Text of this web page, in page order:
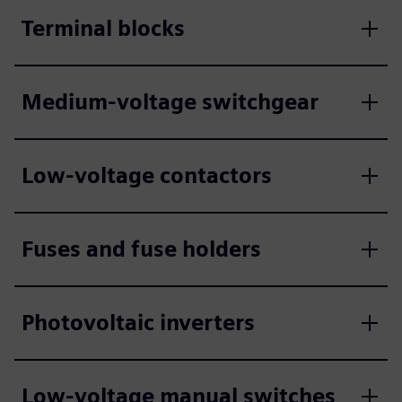
Terminal blocks
Medium-voltage switchgear
Low-voltage contactors
Fuses and fuse holders
Photovoltaic inverters
Low-voltage manual switches